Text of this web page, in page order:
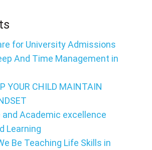
for University Admissions
And Time Management in
YOUR CHILD MAINTAIN
Academic excellence
Learning
Be Teaching Life Skills in